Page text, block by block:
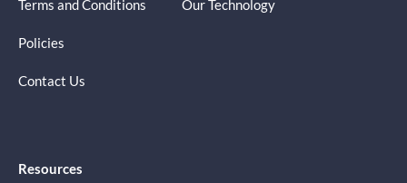
Terms and Conditions
Policies
Contact Us
Our Technology
Resources